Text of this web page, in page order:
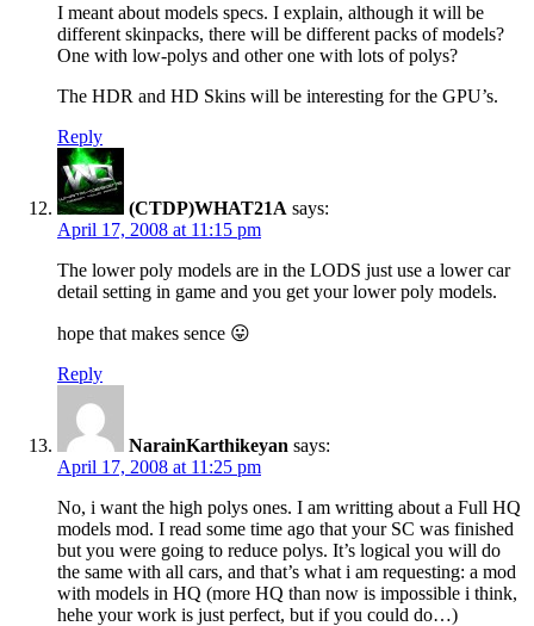
I meant about models specs. I explain, although it will be
different skinpacks, there will be different packs of models?
One with low-polys and other one with lots of polys?
The HDR and HD Skins will be interesting for the GPU’s.
Reply
(CTDP)WHAT21A says:
April 17, 2008 at 11:15 pm
The lower poly models are in the LODS just use a lower car
detail setting in game and you get your lower poly models.
hope that makes sence 😛
Reply
NarainKarthikeyan says:
April 17, 2008 at 11:25 pm
No, i want the high polys ones. I am writting about a Full HQ
models mod. I read some time ago that your SC was finished
but you were going to reduce polys. It’s logical you will do
the same with all cars, and that’s what i am requesting: a mod
with models in HQ (more HQ than now is impossible i think,
hehe your work is just perfect, but if you could do…)